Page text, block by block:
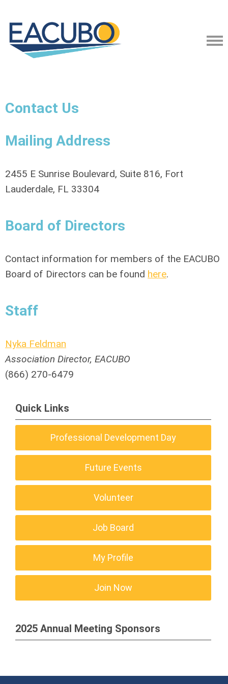
Contact Us
Mailing Address
2455 E Sunrise Boulevard, Suite 816, Fort
Lauderdale, FL 33304
Board of Directors
Contact information for members of the EACUBO
Board of Directors can be found here.
Staff
Nyka Feldman
Association Director, EACUBO
(866) 270-6479
Quick Links
Professional Development Day
Future Events
Volunteer
Job Board
My Profile
Join Now
2025 Annual Meeting Sponsors